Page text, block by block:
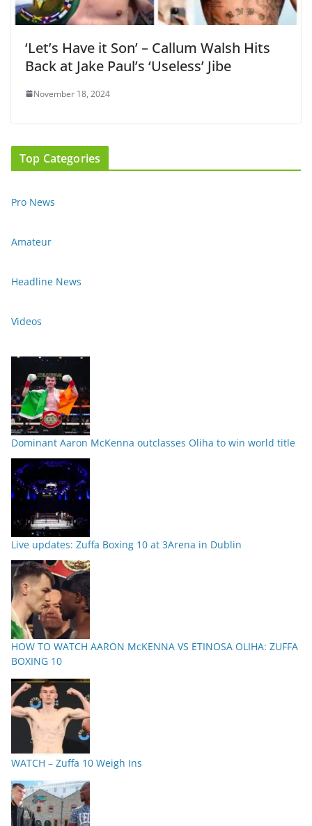
‘Let’s Have it Son’ – Callum Walsh Hits
Back at Jake Paul’s ‘Useless’ Jibe
November 18, 2024
Top Categories
Pro News
Amateur
Headline News
Videos
Dominant Aaron McKenna outclasses Oliha to win world title
Live updates: Zuffa Boxing 10 at 3Arena in Dublin
HOW TO WATCH AARON McKENNA VS ETINOSA OLIHA: ZUFFA
BOXING 10
WATCH – Zuffa 10 Weigh Ins